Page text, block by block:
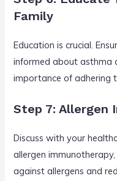
Family
Education is crucial.
informed about asthma
importance of adhering
Step 7: Allergen
Discuss with your
allergen
against allergens and